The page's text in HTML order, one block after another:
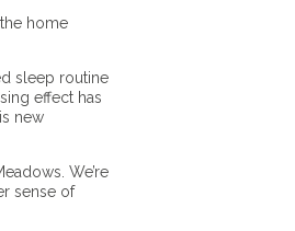
home
sleep routine
effect has
new
We’re
sense of